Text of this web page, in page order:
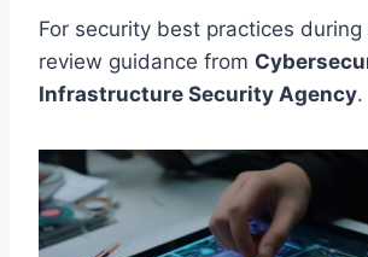
For security best practices
review guidance from
Infrastructure Security Agency.